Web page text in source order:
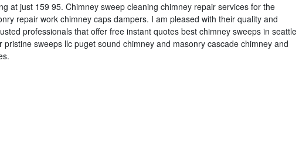
at just 159 95. Chimney sweep cleaning chimney repair services for the
repair work chimney caps dampers. I am pleased with their quality and
professionals that offer free instant quotes best chimney sweeps in seattle
sweeps llc puget sound chimney and masonry cascade chimney and